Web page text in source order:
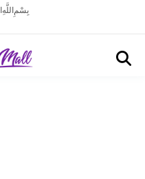
بِسْمِ